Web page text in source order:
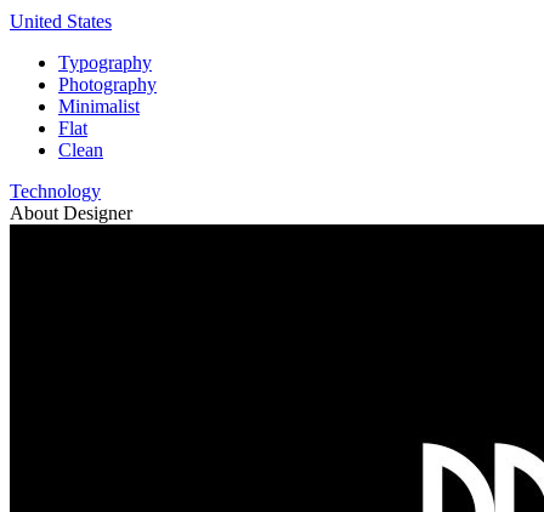
United States
Typography
Photography
Minimalist
Flat
Clean
Technology
About Designer